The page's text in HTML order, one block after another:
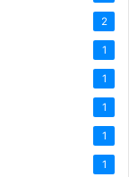
2
1
1
1
1
1